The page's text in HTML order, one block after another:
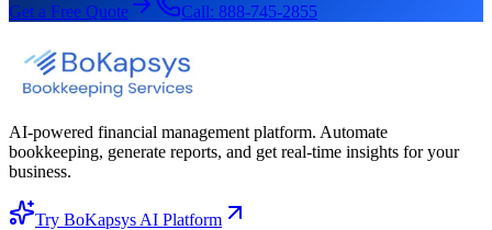
Get a Free Quote Call: 888-745-2855
AI-powered financial management platform. Automate
bookkeeping, generate reports, and get real-time insights for your
business.
Try BoKapsys AI Platform